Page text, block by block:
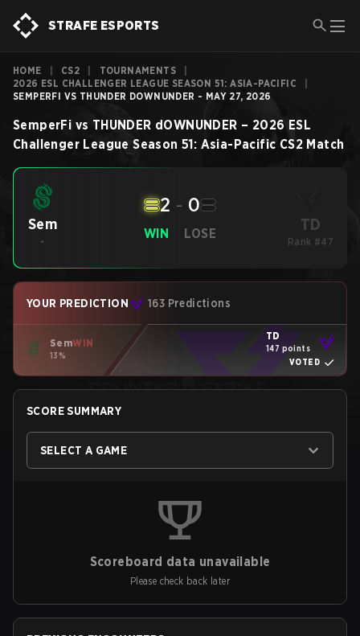
STRAFE ESPORTS
HOME CS2 TOURNAMENTS
2026 ESL CHALLENGER LEAGUE SEASON 51: ASIA-PACIFIC
SEMPERFI VS THUNDER DOWNUNDER - MAY 27, 2026
SemperFi vs THUNDER dOWNUNDER – 2026 ESL
Challenger League Season 51: Asia-Pacific CS2 Match
Sem
-
WIN
2 - 0
LOSE TD
Rank #47
YOUR PREDICTION 163 Predictions
SemWIN
13%
TD
147 points
VOTED
SCORE SUMMARY
SELECT A GAME
Scoreboard data unavailable
Please check back later